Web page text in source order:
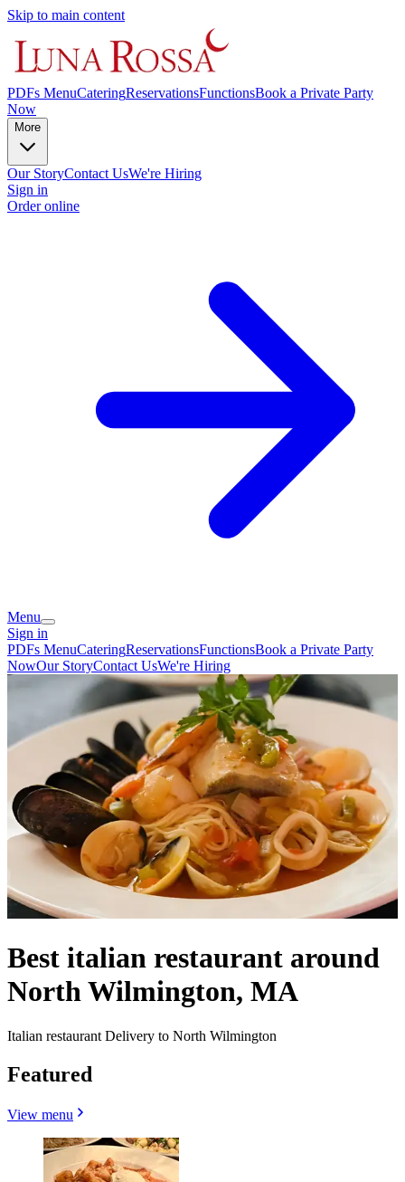
Skip to main content
PDFs MenuCateringReservationsFunctionsBook a Private Party
Now
More
Our StoryContact UsWe're Hiring
Sign in
Order online
Menu
Sign in
PDFs MenuCateringReservationsFunctionsBook a Private Party
NowOur StoryContact UsWe're Hiring
Best italian restaurant around
North Wilmington, MA
Italian restaurant Delivery to North Wilmington
Featured
View menu